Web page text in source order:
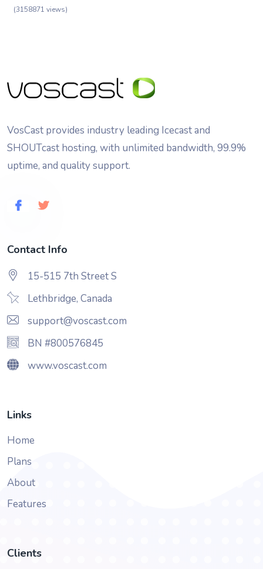
(3158871 views)
VosCast provides industry leading Icecast and
SHOUTcast hosting, with unlimited bandwidth, 99.9%
uptime, and quality support.
Contact Info
15-515 7th Street S
Lethbridge, Canada
support@voscast.com
BN #800576845
www.voscast.com
Links
Home
Plans
About
Features
Clients